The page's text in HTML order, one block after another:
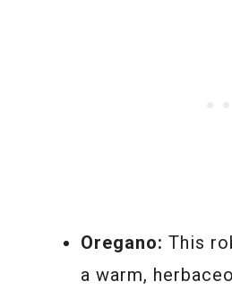
Oregano: This
a warm,